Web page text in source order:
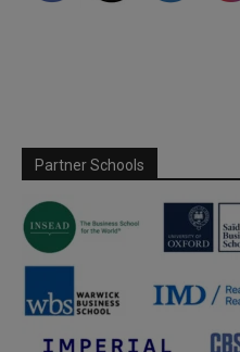
Partner Schools